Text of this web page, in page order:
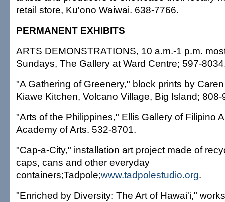
retail store, Ku'ono Waiwai. 638-7766.
PERMANENT EXHIBITS
ARTS DEMONSTRATIONS, 10 a.m.-1 p.m.
Sundays, The Gallery at Ward Centre; 597-
"A Gathering of Greenery," block prints by
Kiawe Kitchen, Volcano Village, Big Island;
"Arts of the Philippines," Ellis Gallery of Filipino
Academy of Arts. 532-8701.
"Cap-a-City," installation art project made of
caps, cans and other everyday
containers;Tadpole;www.tadpolestudio.org.
"Enriched by Diversity: The Art of Hawai'i,"